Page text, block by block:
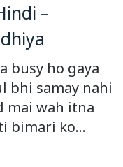
–
busy ho gaya
bhi samay nahi
mai wah itna
bimari ko...